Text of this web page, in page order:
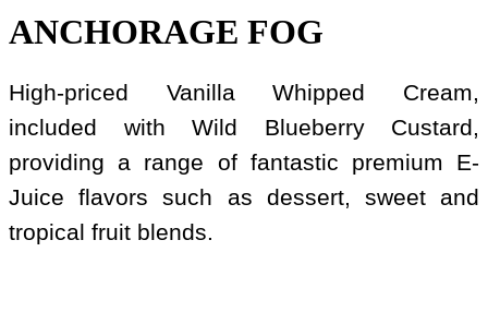
ANCHORAGE FOG
High-priced Vanilla Whipped Cream,
included with Wild Blueberry Custard,
providing a range of fantastic premium E-
Juice flavors such as dessert, sweet and
tropical fruit blends.